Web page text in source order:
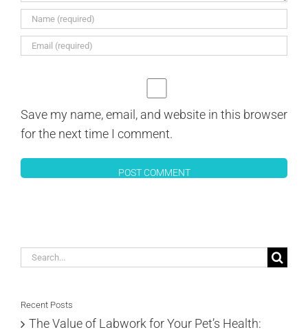
Save my name, email, and website in this browser
for the next time I comment.
Search
Recent Posts
The Value of Labwork for Your Pet’s Health: